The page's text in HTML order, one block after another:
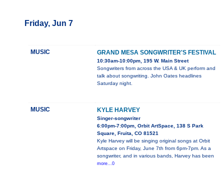
Friday, Jun 7
MUSIC GRAND MESA SONGWRITER'S FESTIVAL
10:30am-10:00pm, 195 W. Main Street
Songwriters from across the USA & UK perform and
talk about songwriting. John Oates headlines
Saturday night.
MUSIC KYLE HARVEY
Singer-songwriter
6:00pm-7:00pm, Orbit ArtSpace, 138 S Park
Square, Fruita, CO 81521
Kyle Harvey will be singing original songs at Orbit
Artspace on Friday, June 7th from 6pm-7pm. As a
songwriter, and in various bands, Harvey has been
more...0